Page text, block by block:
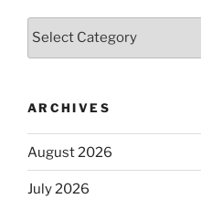
Categories
ARCHIVES
August 2026
July 2026